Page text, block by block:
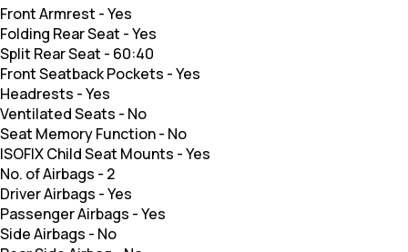
Front Armrest -Yes
Folding Rear Seat -Yes
Split Rear Seat - 60:40
Front Seatback Pockets -Yes
Headrests -Yes
Ventilated Seats - No
Seat Memory Function- No
ISOFIX Child Seat Mounts -Yes
No. of Airbags - 2
Driver Airbags -Yes
Passenger Airbags -Yes
Side Airbags - No